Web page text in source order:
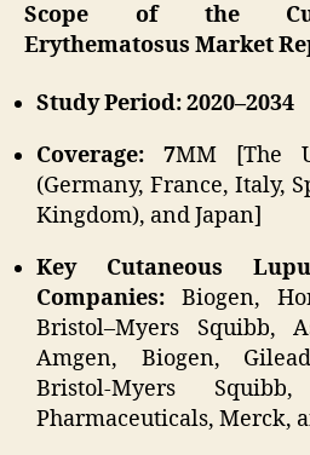
Scope of the
Erythematosus Market
Study Period: 2020–2034
Coverage: 7MM [The
(Germany, France, Italy,
Kingdom), and Japan]
Key Cutaneous
Companies: Biogen,
Bristol–Myers Squibb,
Amgen, Biogen,
Bristol-Myers
Pharmaceuticals, Merck,